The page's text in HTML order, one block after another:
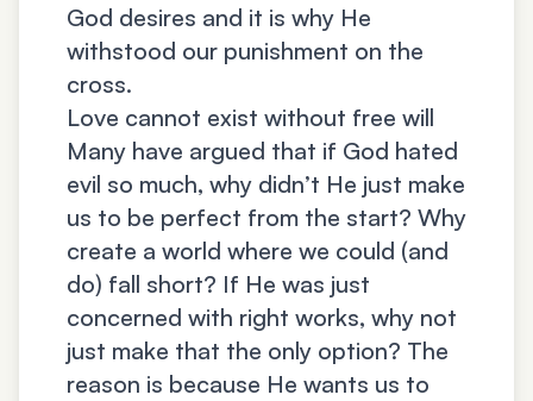
God desires and it is why He
withstood our punishment on the
cross.
Love cannot exist without free will
Many have argued that if God hated
evil so much, why didn’t He just make
us to be perfect from the start? Why
create a world where we could (and
do) fall short? If He was just
concerned with right works, why not
just make that the only option? The
reason is because He wants us to